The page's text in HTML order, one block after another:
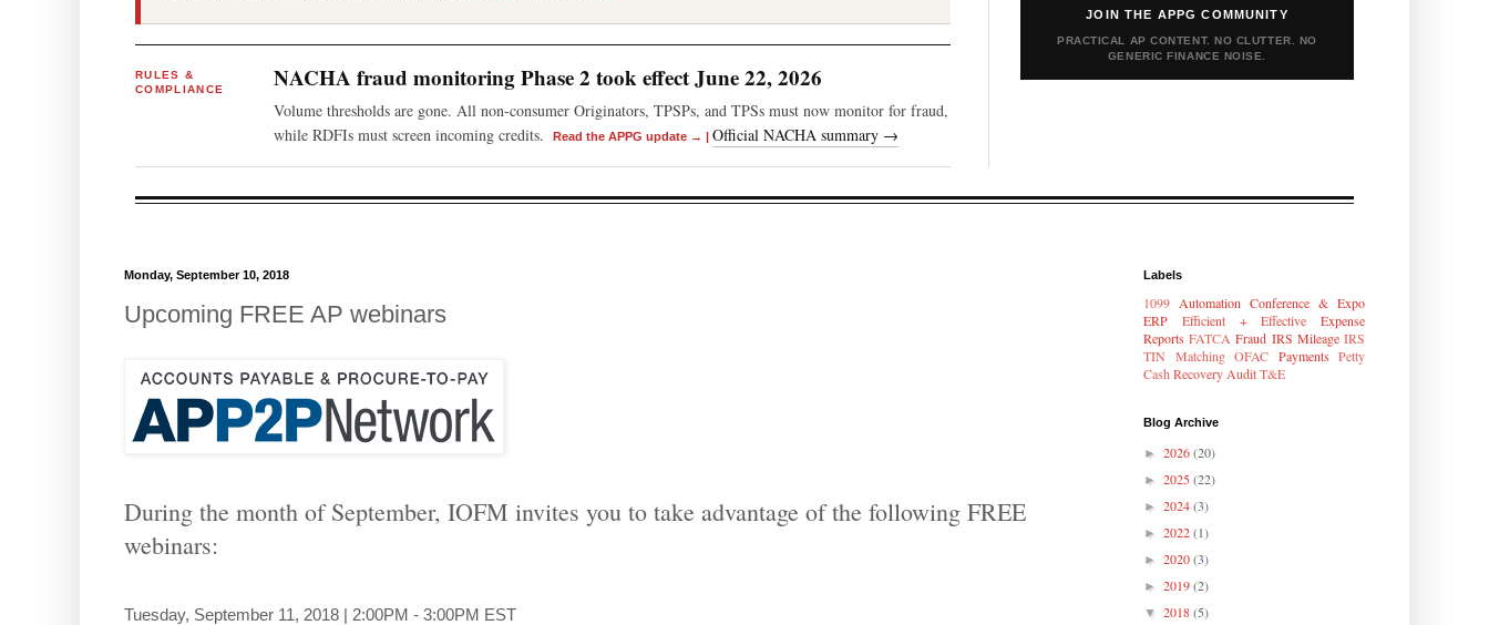
RULES &
COMPLIANCE
NACHA fraud monitoring Phase 2 took effect June 22, 2026
Volume thresholds are gone. All non-consumer Originators, TPSPs, and TPSs must now monitor for fraud,
while RDFIs must screen incoming credits.
Read the APPG update → | Official NACHA summary →
JOIN THE APPG COMMUNITY
PRACTICAL AP CONTENT. NO CLUTTER. NO
GENERIC FINANCE NOISE.
Monday, September 10, 2018
Upcoming FREE AP webinars
During the month of September, IOFM invites you to take advantage of the following FREE
webinars:
Tuesday, September 11, 2018 | 2:00PM - 3:00PM EST
Labels
1099 Automation Conference & Expo
ERP
Efficient + Effective
Expense
Reports FATCA Fraud IRS Mileage IRS
TIN Matching OFAC Payments Petty
Cash Recovery AuditT&E
Blog Archive
► 2026(20)
► 2025(22)
► 2024(3)
► 2022(1)
► 2020(3)
► 2019(2)
▼ 2018(5)